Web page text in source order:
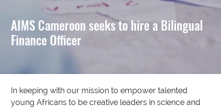
AIMS Cameroon seeks to hire a Bilingual
Finance Officer
In keeping with our mission to empower talented
young Africans to be creative leaders in science and